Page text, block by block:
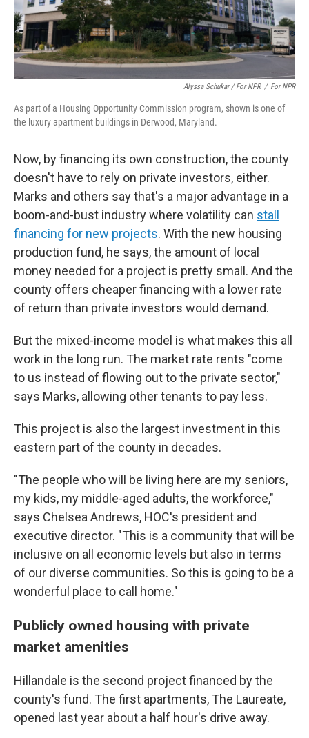
Alyssa Schukar / For NPR / For NPR
As part of a Housing Opportunity Commission program, shown is one of
the luxury apartment buildings in Derwood, Maryland.
Now, by financing its own construction, the county
doesn't have to rely on private investors, either.
Marks and others say that's a major advantage in a
boom-and-bust industry where volatility can stall
financing for new projects. With the new housing
production fund, he says, the amount of local
money needed for a project is pretty small. And the
county offers cheaper financing with a lower rate
of return than private investors would demand.
But the mixed-income model is what makes this all
work in the long run. The market rate rents "come
to us instead of flowing out to the private sector,"
says Marks, allowing other tenants to pay less.
This project is also the largest investment in this
eastern part of the county in decades.
"The people who will be living here are my seniors,
my kids, my middle-aged adults, the workforce,"
says Chelsea Andrews, HOC's president and
executive director. "This is a community that will be
inclusive on all economic levels but also in terms
of our diverse communities. So this is going to be a
wonderful place to call home."
Publicly owned housing with private
market amenities
Hillandale is the second project financed by the
county's fund. The first apartments, The Laureate,
opened last year about a half hour's drive away.